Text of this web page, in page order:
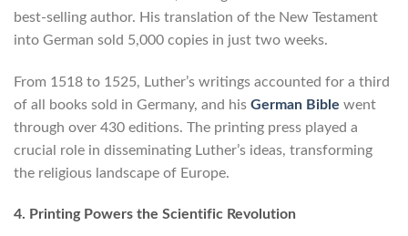
best-selling author. His translation of the New Testament
into German sold 5,000 copies in just two weeks.
From 1518 to 1525, Luther’s writings accounted for a third
of all books sold in Germany, and his German Bible went
through over 430 editions. The printing press played a
crucial role in disseminating Luther’s ideas, transforming
the religious landscape of Europe.
4. Printing Powers the Scientific Revolution